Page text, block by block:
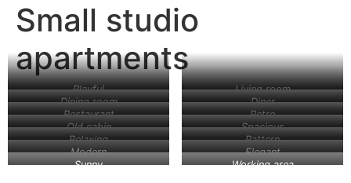
Small studio
apartments
Playful
Living room
Dining room
Diner
Restaurant
Retro
Old cabin
Spacious
Relaxing
Pattern
Modern
Elegant
Sunny
Working area